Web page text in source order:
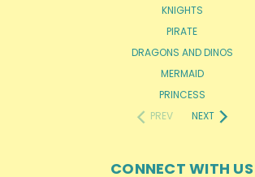
KNIGHTS
PIRATE
DRAGONS AND DINOS
MERMAID
PRINCESS
PREV
NEXT
CONNECT WITH US